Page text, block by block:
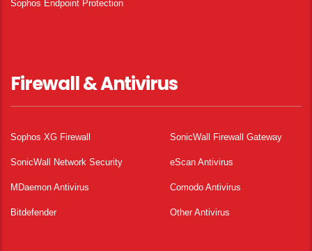
Sophos Endpoint Protection
Firewall & Antivirus
Sophos XG Firewall SonicWall Firewall Gateway
SonicWall Network Security eScan Antivirus
MDaemon Antivirus Comodo Antivirus
Bitdefender Other Antivirus